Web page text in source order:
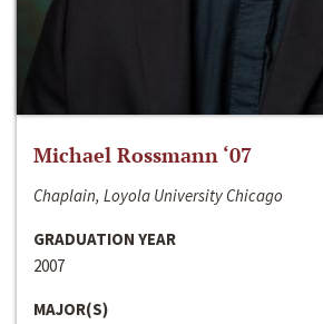
Michael Rossmann ‘07
Chaplain, Loyola University Chicago
GRADUATION YEAR
2007
MAJOR(S)